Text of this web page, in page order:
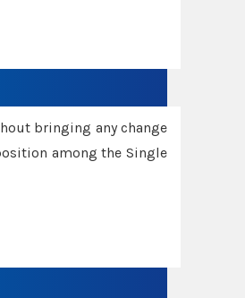
bringing any change
among the Single